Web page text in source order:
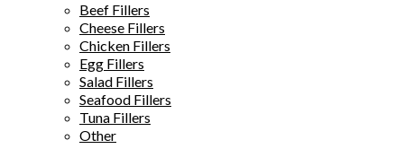
Beef Fillers
Cheese Fillers
Chicken Fillers
Egg Fillers
Salad Fillers
Seafood Fillers
Tuna Fillers
Other